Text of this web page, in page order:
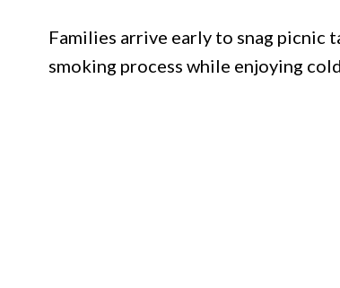
Families arrive early to snag picnic
smoking process while enjoying